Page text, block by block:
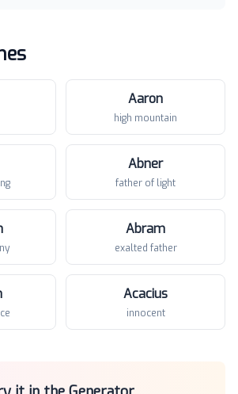
Aaron
high mountain
Abner
father of light
Abram
exalted father
Acacius
innocent